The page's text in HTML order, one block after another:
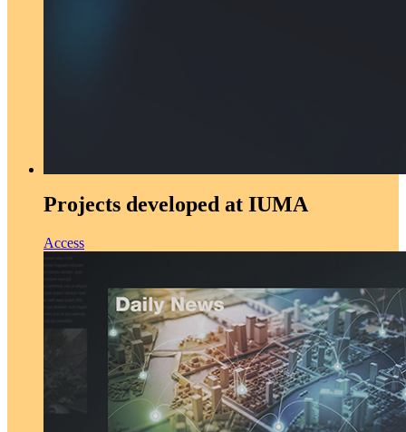
Projects developed at IUMA
Access